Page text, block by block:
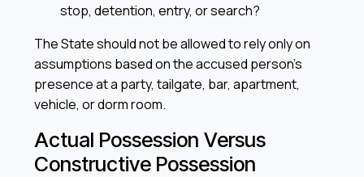
stop, detention, entry, or search?
The State should not be allowed to rely only on
assumptions based on the accused person’s
presence at a party, tailgate, bar, apartment,
vehicle, or dorm room.
Actual Possession Versus
Constructive Possession